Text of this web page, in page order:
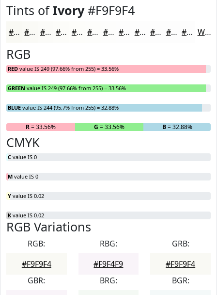
Tints ofIvory#F9F9F4
#F9F9F4 #FAFAF6 #FBFBF8 #FCFCF9 #FDFDFA #FDFDFB #FDFDFC #FDFDFD #FDFDFD #FDFDFD #FDFDFD #FDFDFD White
RGB
RED value IS 249 (97.66% from 255) = 33.56%
GREEN value IS 249 (97.66% from 255) = 33.56%
BLUE value IS 244 (95.7% from 255) = 32.88%
R= 33.56% G = 33.56% B= 32.88%
CMYK
C value IS 0
M value IS 0
Y value IS 0.02
K value IS 0.02
RGB Variations
RGB:
#F9F9F4
RBG:
#F9F4F9
GRB:
#F9F9F4
GBR:
BRG:
BGR: